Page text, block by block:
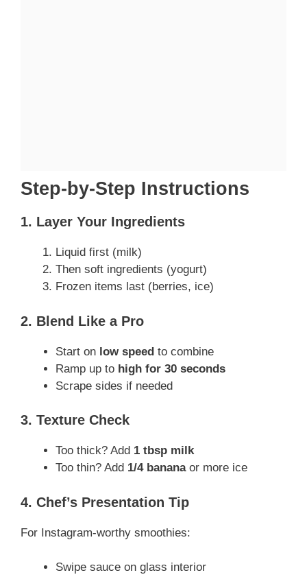
Step-by-Step Instructions
1. Layer Your Ingredients
Liquid first (milk)
Then soft ingredients (yogurt)
Frozen items last (berries, ice)
2. Blend Like a Pro
Start on low speed to combine
Ramp up to high for 30 seconds
Scrape sides if needed
3. Texture Check
Too thick? Add 1 tbsp milk
Too thin? Add 1/4 bananaor more ice
4. Chef’s Presentation Tip
For Instagram-worthy smoothies:
Swipe sauce on glass interior